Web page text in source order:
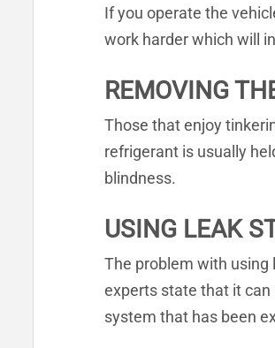
If you operate the
work harder which will
REMOVING
Those that enjoy
refrigerant is usually
blindness.
USING LEAK
The problem with using
experts state that it can
system that has been